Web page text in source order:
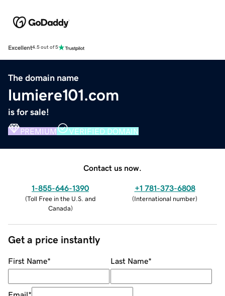
Excellent4.5 out of 5
The domain name
lumiere101.com
is for sale!
PREMIUM VERIFIED DOMAIN
Contact us now.
1-855-646-1390
(Toll Free in the U.S. and
Canada)
+1 781-373-6808
(International number)
Get a price instantly
First Name* Last Name*